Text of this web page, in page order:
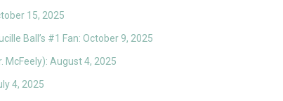
15, 2025
Ball’s #1 Fan: October 9, 2025
McFeely): August 4, 2025
4, 2025